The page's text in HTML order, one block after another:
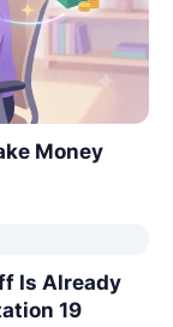
Money
Is Already
19